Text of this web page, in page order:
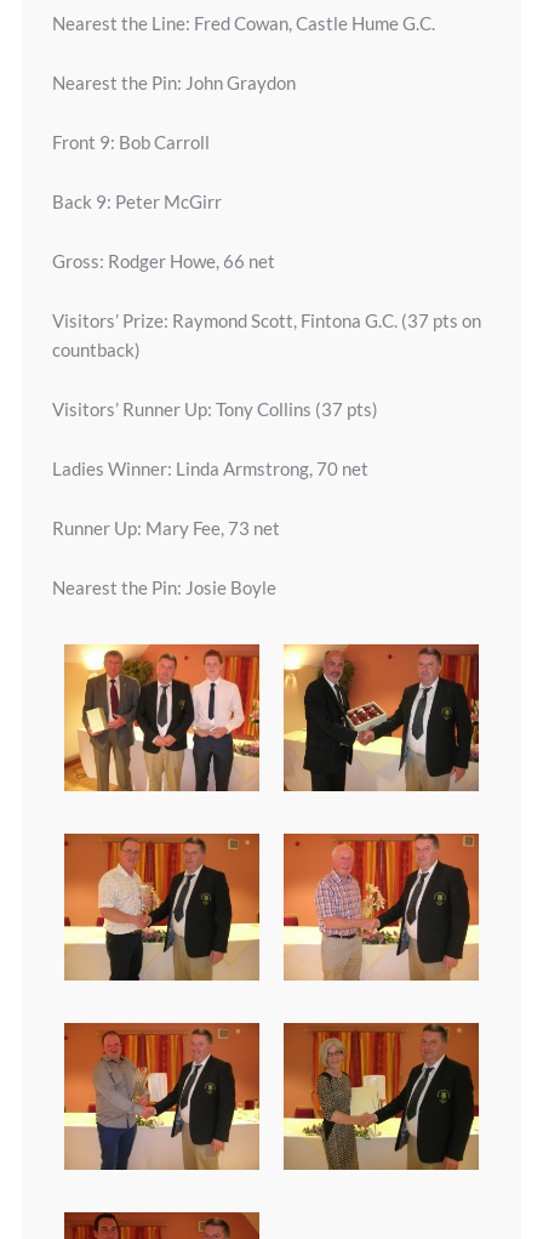
Nearest the Line: Fred Cowan, Castle Hume G.C.
Nearest the Pin: John Graydon
Front 9: Bob Carroll
Back 9: Peter McGirr
Gross: Rodger Howe, 66 net
Visitors’ Prize: Raymond Scott, Fintona G.C. (37 pts on
countback)
Visitors’ Runner Up: Tony Collins (37 pts)
Ladies Winner: Linda Armstrong, 70 net
Runner Up: Mary Fee, 73 net
Nearest the Pin: Josie Boyle